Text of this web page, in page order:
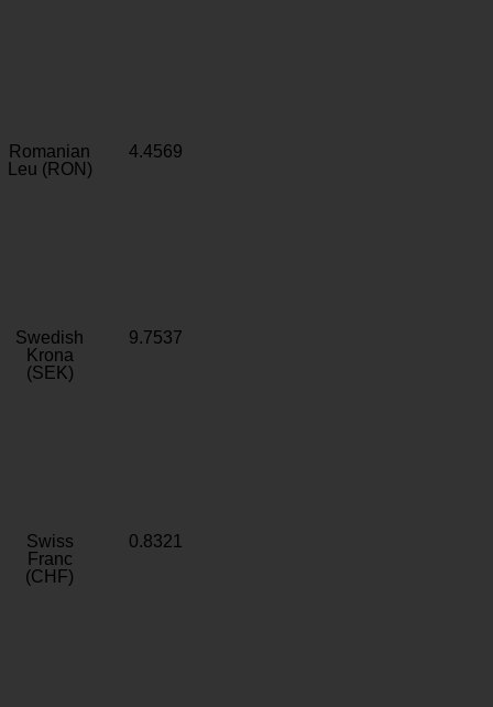
Romanian
Leu (RON)
4.4569
Swedish
Krona
(SEK)
9.7537
Swiss
Franc
(CHF)
0.8321